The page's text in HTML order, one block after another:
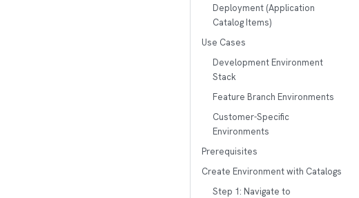
Deployment (Application
Catalog Items)
Use Cases
Development Environment
Stack
Feature Branch Environments
Customer-Specific
Environments
Prerequisites
Create Environment with Catalogs
Step 1: Navigate to